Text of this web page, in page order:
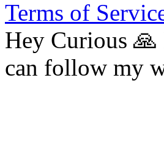
Terms of
Hey Curious 🙏
can follow my